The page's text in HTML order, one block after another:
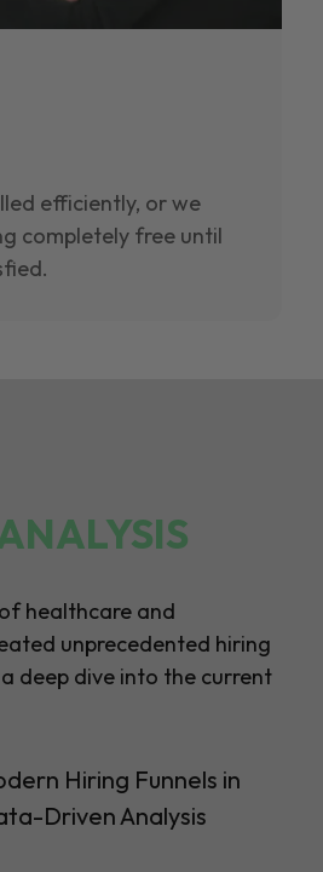
efficiently, or we
completely free until
healthcare and
unprecedented hiring
a deep dive into the current
Hiring Funnels in
Driven Analysis